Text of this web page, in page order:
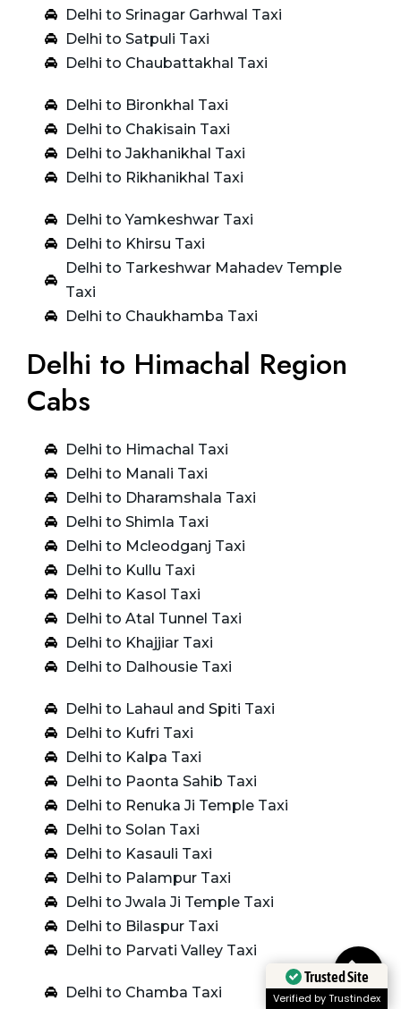
Delhi to Srinagar Garhwal Taxi
Delhi to Satpuli Taxi
Delhi to Chaubattakhal Taxi
Delhi to Bironkhal Taxi
Delhi to Chakisain Taxi
Delhi to Jakhanikhal Taxi
Delhi to Rikhanikhal Taxi
Delhi to Yamkeshwar Taxi
Delhi to Khirsu Taxi
Delhi to Tarkeshwar Mahadev Temple
Taxi
Delhi to Chaukhamba Taxi
Delhi to Himachal Region
Cabs
Delhi to Himachal Taxi
Delhi to Manali Taxi
Delhi to Dharamshala Taxi
Delhi to Shimla Taxi
Delhi to Mcleodganj Taxi
Delhi to Kullu Taxi
Delhi to Kasol Taxi
Delhi to Atal Tunnel Taxi
Delhi to Khajjiar Taxi
Delhi to Dalhousie Taxi
Delhi to Lahaul and Spiti Taxi
Delhi to Kufri Taxi
Delhi to Kalpa Taxi
Delhi to Paonta Sahib Taxi
Delhi to Renuka Ji Temple Taxi
Delhi to Solan Taxi
Delhi to Kasauli Taxi
Delhi to Palampur Taxi
Delhi to Jwala Ji Temple Taxi
Delhi to Bilaspur Taxi
Delhi to Parvati Valley Taxi
Delhi to Chamba Taxi
Trusted Site
Verified by Trustindex